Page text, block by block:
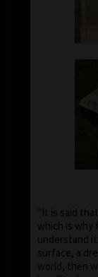
"It is said
which is why
understand
surface, a
world, then